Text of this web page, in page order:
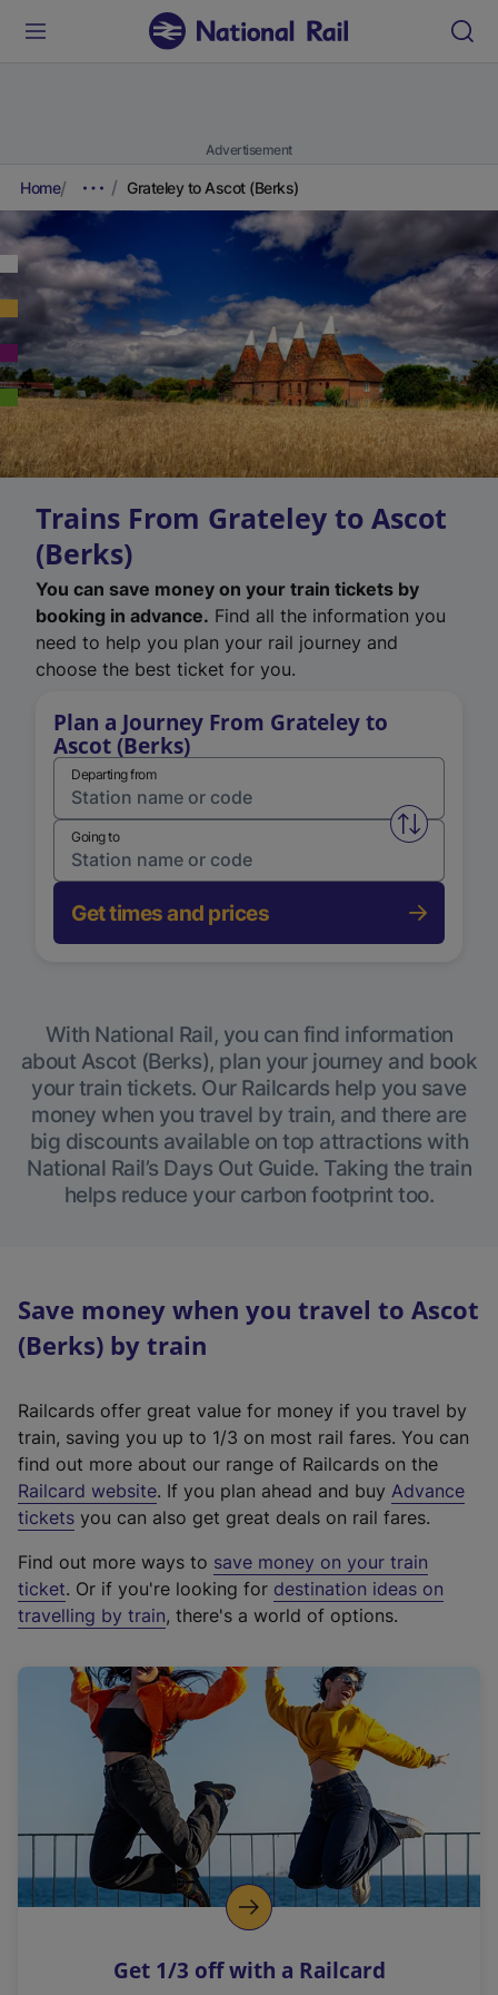
Advertisement
Home Grateley to Ascot (Berks)
Trains From Grateley to Ascot
(Berks)
You can save money on your train tickets by
booking in advance. Find all the information you
need to help you plan your rail journey and
choose the best ticket for you.
Plan a Journey From Grateley to
Ascot (Berks)
Departing from
Swap
Going to
Get times and prices
With National Rail, you can find information
about Ascot (Berks), plan your journey and book
your train tickets. Our Railcards help you save
money when you travel by train, and there are
big discounts available on top attractions with
National Rail’s Days Out Guide. Taking the train
helps reduce your carbon footprint too.
Save money when you travel to Ascot
(Berks) by train
Railcards offer great value for money if you travel by
train, saving you up to 1/3 on most rail fares. You can
find out more about our range of Railcards on the
Railcard website(
e
t
e
r
a
l
i
n
k
o
p
s
. If you plan ahead and buy Advance
tickets you can also get great deals on rail fares.
Find out more ways to save money on your train
ticket. Or if you're looking for destination ideas on
travelling by train, there's a world of options.
Get 1/3 off with a Railcard